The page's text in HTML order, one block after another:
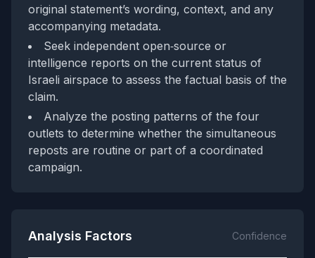
original statement’s wording, context, and any
accompanying metadata.
Seek independent open‑source or
intelligence reports on the current status of
Israeli airspace to assess the factual basis of the
claim.
Analyze the posting patterns of the four
outlets to determine whether the simultaneous
reposts are routine or part of a coordinated
campaign.
Analysis Factors Confidence